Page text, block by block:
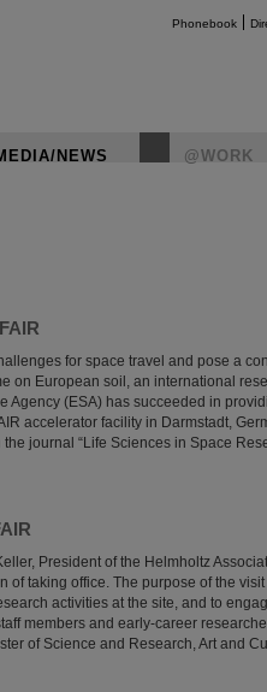
Phonebook
NEWS @WORK
for space travel and pose a
on European soil, an international
Agency (ESA) has succeeded in
accelerator facility in Darmstadt,
journal “Life Sciences in Space
President of the Helmholtz
of taking office. The purpose of the
activities at the site, and to
members and early-career
of Science and Research, Art and